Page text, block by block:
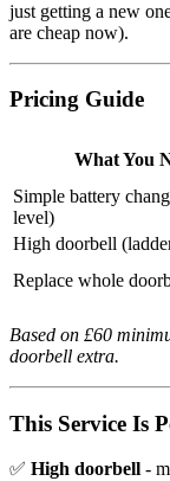
just getting a new
are cheap now).
Pricing Guide
What You
Simple battery
level)
High doorbell
Replace whole
Based on £60
doorbell extra.
This Service Is
✅ High doorbell -